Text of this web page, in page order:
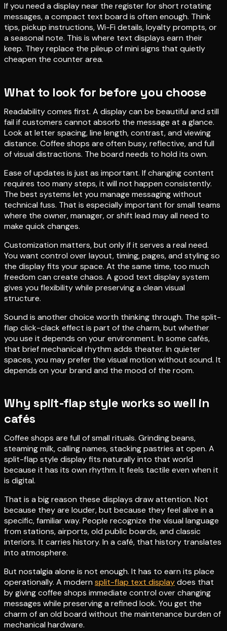
If you need a display near the register for short rotating
messages, a compact text board is often enough. Think
tips, pickup instructions, Wi-Fi details, loyalty prompts, or
a seasonal note. This is where text displays earn their
keep. They replace the pileup of mini signs that quietly
cheapen the counter area.
What to look for before you choose
Readability comes first. A display can be beautiful and still
fail if customers cannot absorb the message at a glance.
Look at letter spacing, line length, contrast, and viewing
distance. Coffee shops are often busy, reflective, and full
of visual distractions. The board needs to hold its own.
Ease of updates is just as important. If changing content
requires too many steps, it will not happen consistently.
The best systems let you manage messaging without
technical fuss. That is especially important for small teams
where the owner, manager, or shift lead may all need to
make quick changes.
Customization matters, but only if it serves a real need.
You want control over layout, timing, pages, and styling so
the display fits your space. At the same time, too much
freedom can create chaos. A good text display system
gives you flexibility while preserving a clean visual
structure.
Sound is another choice worth thinking through. The split-
flap click-clack effect is part of the charm, but whether
you use it depends on your environment. In some cafés,
that brief mechanical rhythm adds theater. In quieter
spaces, you may prefer the visual motion without sound. It
depends on your brand and the mood of the room.
Why split-flap style works so well in
cafés
Coffee shops are full of small rituals. Grinding beans,
steaming milk, calling names, stacking pastries at open. A
split-flap style display fits naturally into that world
because it has its own rhythm. It feels tactile even when it
is digital.
That is a big reason these displays draw attention. Not
because they are louder, but because they feel alive in a
specific, familiar way. People recognize the visual language
from stations, airports, old public boards, and classic
interiors. It carries history. In a café, that history translates
into atmosphere.
But nostalgia alone is not enough. It has to earn its place
operationally. A modern split-flap text displaydoes that
by giving coffee shops immediate control over changing
messages while preserving a refined look. You get the
charm of an old board without the maintenance burden of
mechanical hardware.